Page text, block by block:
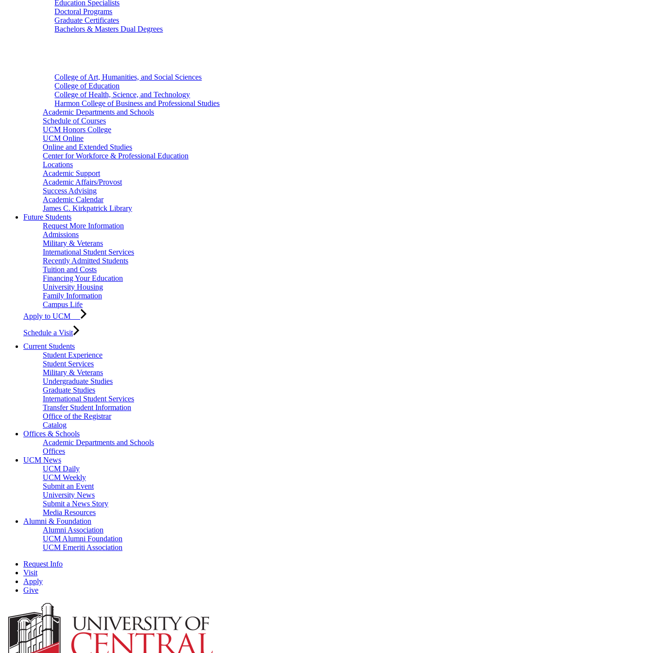
Education Specialists
Doctoral Programs
Graduate Certificates
Bachelors & Masters Dual Degrees
College of Art, Humanities, and Social Sciences
College of Education
College of Health, Science, and Technology
Harmon College of Business and Professional Studies
Academic Departments and Schools
Schedule of Courses
UCM Honors College
UCM Online
Online and Extended Studies
Center for Workforce & Professional Education
Locations
Academic Support
Academic Affairs/Provost
Success Advising
Academic Calendar
James C. Kirkpatrick Library
Future Students
Request More Information
Admissions
Military & Veterans
International Student Services
Recently Admitted Students
Tuition and Costs
Financing Your Education
University Housing
Family Information
Campus Life
Apply to UCM
Schedule a Visit
Current Students
Student Experience
Student Services
Military & Veterans
Undergraduate Studies
Graduate Studies
International Student Services
Transfer Student Information
Office of the Registrar
Catalog
Offices & Schools
Academic Departments and Schools
Offices
UCM News
UCM Daily
UCM Weekly
Submit an Event
University News
Submit a News Story
Media Resources
Alumni & Foundation
Alumni Association
UCM Alumni Foundation
UCM Emeriti Association
Request Info
Visit
Apply
Give